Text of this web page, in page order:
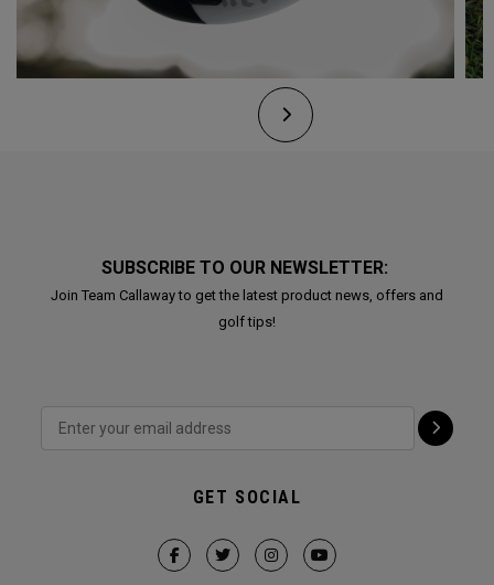
SUBSCRIBE TO OUR NEWSLETTER:
Join Team Callaway to get the latest product news, offers and
golf tips!
GET SOCIAL